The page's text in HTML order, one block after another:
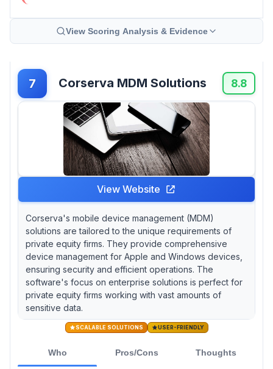
View Scoring Analysis & Evidence
7 Corserva MDM Solutions 8.8
View Website
Corserva's mobile device management (MDM)
solutions are tailored to the unique requirements of
private equity firms. They provide comprehensive
device management for Apple and Windows devices,
ensuring security and efficient operations. The
software's focus on enterprise solutions is perfect for
private equity firms working with vast amounts of
sensitive data.
SCALABLE SOLUTIONS USER-FRIENDLY
Who Pros/Cons Thoughts